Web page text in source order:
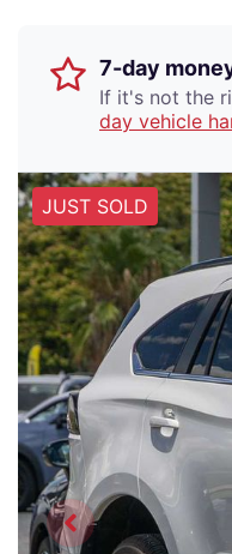
7-day
If it's not the
day vehicle
JUST SOLD